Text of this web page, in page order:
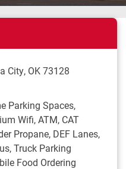
City, OK73128
Parking Spaces,
Wifi, ATM, CAT
Propane, DEF Lanes,
Truck Parking
Food Ordering